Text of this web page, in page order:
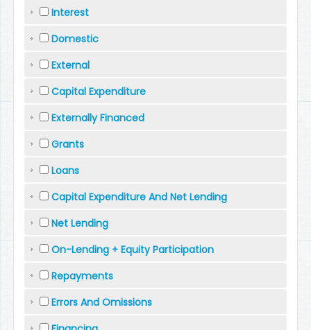
Interest
Domestic
External
Capital Expenditure
Externally Financed
Grants
Loans
Capital Expenditure And Net Lending
Net Lending
On-Lending + Equity Participation
Repayments
Errors And Omissions